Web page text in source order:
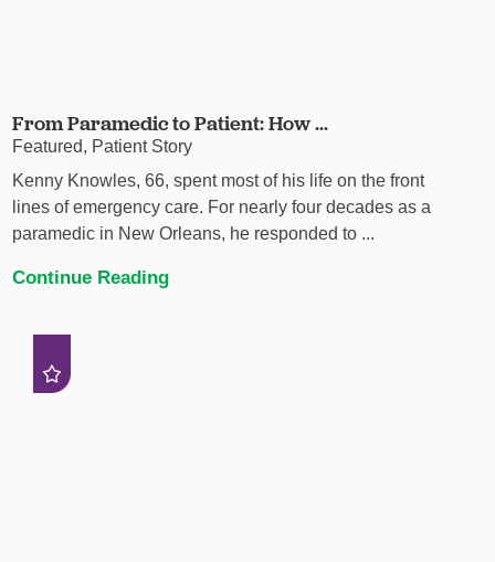
From Paramedic to Patient: How ...
Featured, Patient Story
Kenny Knowles, 66, spent most of his life on the front
lines of emergency care. For nearly four decades as a
paramedic in New Orleans, he responded to ...
Continue Reading